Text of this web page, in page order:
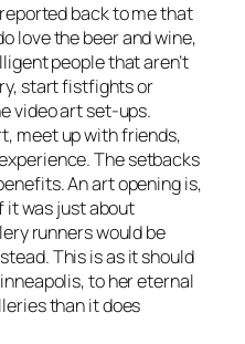
back to me that
love the beer and wine,
people that aren’t
start fistfights or
video art set-ups.
meet up with friends,
The setbacks
An art opening is,
it was just about
runners would be
This is as it should
to her eternal
than it does